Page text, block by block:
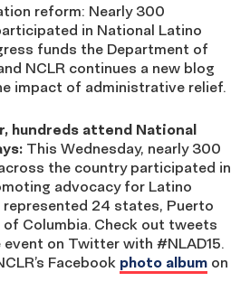
reform: Nearly 300
in National Latino
funds the Department of
NCLR continues a new blog
impact of administrative relief.
hundreds attend National
This Wednesday, nearly 300
the country participated in
advocacy for Latino
24 states, Puerto
Columbia. Check out tweets
on Twitter with #NLAD15.
Facebook photo album on